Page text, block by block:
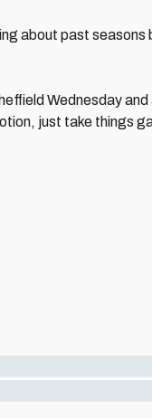
about past seasons
Wednesday
just take things